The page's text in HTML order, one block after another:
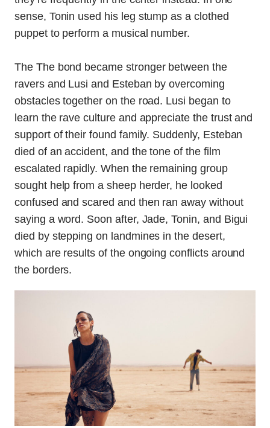
sense, Tonin used his leg stump as a clothed
puppet to perform a musical number.
The The bond became stronger between the
ravers and Lusi and Esteban by overcoming
obstacles together on the road. Lusi began to
learn the rave culture and appreciate the trust and
support of their found family. Suddenly, Esteban
died of an accident, and the tone of the film
escalated rapidly. When the remaining group
sought help from a sheep herder, he looked
confused and scared and then ran away without
saying a word. Soon after, Jade, Tonin, and Bigui
died by stepping on landmines in the desert,
which are results of the ongoing conflicts around
the borders.